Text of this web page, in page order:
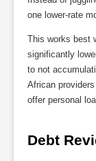
one lower-rate
This works best
significantly
to not
African
offer personal
Debt